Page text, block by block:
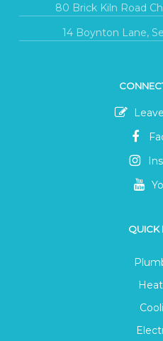
80 Brick Kiln Road
14 Boynton Lane,
QUICK